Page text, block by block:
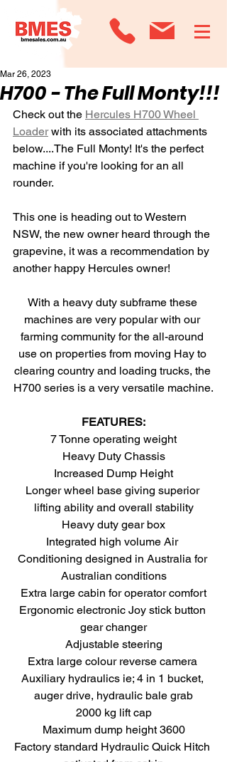
H700 - The Full Monty!!!
Mar 26, 2023
Check out the Hercules H700 Wheel
Loader with its associated attachments
below....The Full Monty! It's the perfect
machine if you're looking for an all
rounder.
This one is heading out to Western
NSW, the new owner heard through the
grapevine, it was a recommendation by
another happy Hercules owner!
With a heavy duty subframe these
machines are very popular with our
farming community for the all-around
use on properties from moving Hay to
clearing country and loading trucks, the
H700 series is a very versatile machine.
FEATURES:
7 Tonne operating weight
Heavy Duty Chassis
Increased Dump Height
Longer wheel base giving superior
lifting ability and overall stability
Heavy duty gear box
Integrated high volume Air
Conditioning designed in Australia for
Australian conditions
Extra large cabin for operator comfort
Ergonomic electronic Joy stick button
gear changer
Adjustable steering
Extra large colour reverse camera
Auxiliary hydraulics ie; 4 in 1 bucket,
auger drive, hydraulic bale grab
2000 kg lift cap
Maximum dump height 3600
Factory standard Hydraulic Quick Hitch